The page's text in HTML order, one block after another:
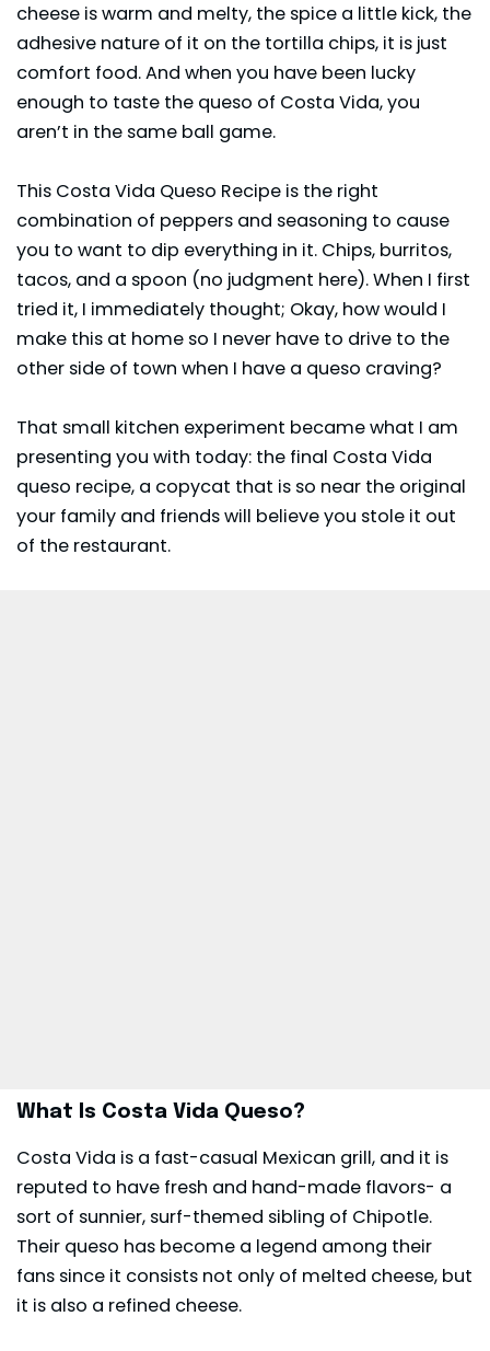
cheese is warm and melty, the spice a little kick, the
adhesive nature of it on the tortilla chips, it is just
comfort food. And when you have been lucky
enough to taste the queso of Costa Vida, you
aren’t in the same ball game.
This Costa Vida Queso Recipe is the right
combination of peppers and seasoning to cause
you to want to dip everything in it. Chips, burritos,
tacos, and a spoon (no judgment here). When I first
tried it, I immediately thought; Okay, how would I
make this at home so I never have to drive to the
other side of town when I have a queso craving?
That small kitchen experiment became what I am
presenting you with today: the final Costa Vida
queso recipe, a copycat that is so near the original
your family and friends will believe you stole it out
of the restaurant.
What Is Costa Vida Queso?
Costa Vida is a fast-casual Mexican grill, and it is
reputed to have fresh and hand-made flavors- a
sort of sunnier, surf-themed sibling of Chipotle.
Their queso has become a legend among their
fans since it consists not only of melted cheese, but
it is also a refined cheese.